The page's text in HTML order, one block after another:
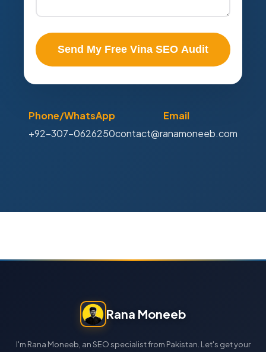
Send My Free Vina SEO Audit
Phone/WhatsApp
+92-307-0626250
Email
contact@ranamoneeb.com
Rana Moneeb
I'm Rana Moneeb, an SEO specialist from Pakistan. Let's get your